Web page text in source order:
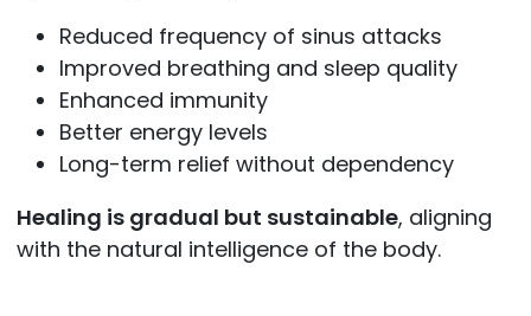
Reduced frequency of sinus attacks
Improved breathing and sleep quality
Enhanced immunity
Better energy levels
Long-term relief without dependency
Healing is gradual but sustainable, aligning
with the natural intelligence of the body.